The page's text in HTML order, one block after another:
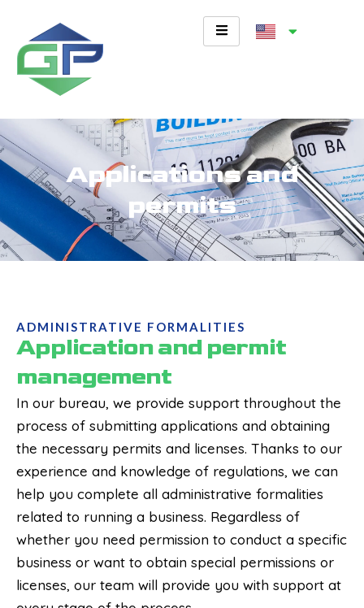
content
Applications and
permits
ADMINISTRATIVE FORMALITIES
Application and permit
management
In our bureau, we provide support throughout the
process of submitting applications and obtaining
the necessary permits and licenses. Thanks to our
experience and knowledge of regulations, we can
help you complete all administrative formalities
related to running a business. Regardless of
whether you need permission to conduct a specific
business or want to obtain special permissions or
licenses, our team will provide you with support at